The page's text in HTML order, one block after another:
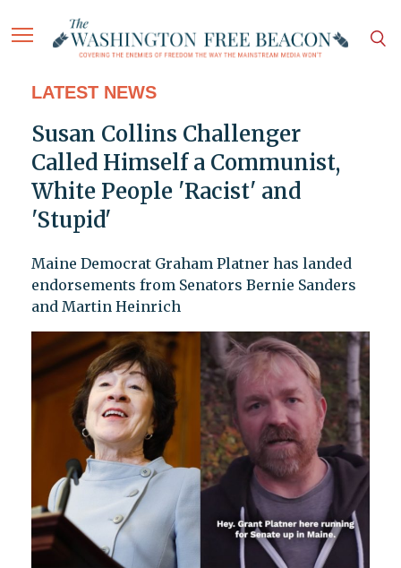
LATEST NEWS
Susan Collins Challenger
Called Himself a Communist,
White People 'Racist' and
'Stupid'
Maine Democrat Graham Platner has landed
endorsements from Senators Bernie Sanders
and Martin Heinrich